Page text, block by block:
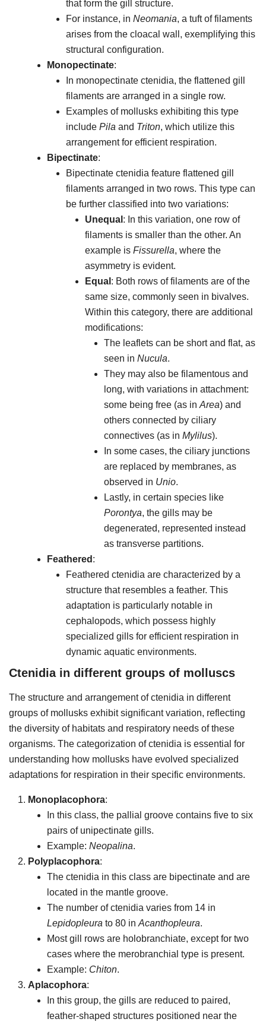
that form the gill structure.
For instance, in Neomania, a tuft of filaments
arises from the cloacal wall, exemplifying this
structural configuration.
Monopectinate:
In monopectinate ctenidia, the flattened gill
filaments are arranged in a single row.
Examples of mollusks exhibiting this type
include Pila and Triton, which utilize this
arrangement for efficient respiration.
Bipectinate:
Bipectinate ctenidia feature flattened gill
filaments arranged in two rows. This type can
be further classified into two variations:
Unequal : In this variation, one row of
filaments is smaller than the other. An
example is Fissurella, where the
asymmetry is evident.
Equal : Both rows of filaments are of the
same size, commonly seen in bivalves.
Within this category, there are additional
modifications:
The leaflets can be short and flat, as
seen in Nucula.
They may also be filamentous and
long, with variations in attachment:
some being free (as in Area) and
others connected by ciliary
connectives (as in Mylilus).
In some cases, the ciliary junctions
are replaced by membranes, as
observed in Unio.
Lastly, in certain species like
Porontya, the gills may be
degenerated, represented instead
as transverse partitions.
Feathered :
Feathered ctenidia are characterized by a
structure that resembles a feather. This
adaptation is particularly notable in
cephalopods, which possess highly
specialized gills for efficient respiration in
dynamic aquatic environments.
Ctenidia in different groups of molluscs
The structure and arrangement of ctenidia in different
groups of mollusks exhibit significant variation, reflecting
the diversity of habitats and respiratory needs of these
organisms. The categorization of ctenidia is essential for
understanding how mollusks have evolved specialized
adaptations for respiration in their specific environments.
Monoplacophora:
In this class, the pallial groove contains five to six
pairs of unipectinate gills.
Example: Neopalina.
Polyplacophora:
The ctenidia in this class are bipectinate and are
located in the mantle groove.
The number of ctenidia varies from 14 in
Lepidopleura to 80 in Acanthopleura.
Most gill rows are holobranchiate, except for two
cases where the merobranchial type is present.
Example: Chiton.
Aplacophora:
In this group, the gills are reduced to paired,
feather-shaped structures positioned near the